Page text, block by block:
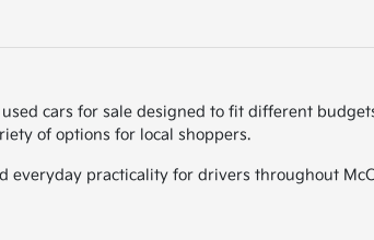
cars for sale designed to fit different
of options for local shoppers.
everyday practicality for drivers throughout